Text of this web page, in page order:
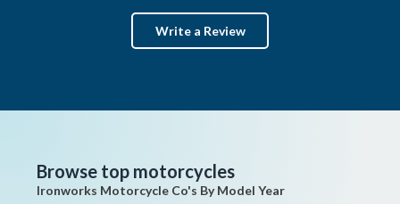
Write a Review
Browse top motorcycles
Ironworks Motorcycle Co's By Model Year